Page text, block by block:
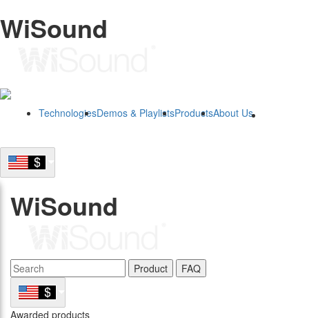
WiSound
TechnologiesDemos & PlaylistsProductsAbout Us
WiSound
Product FAQ
Awarded products